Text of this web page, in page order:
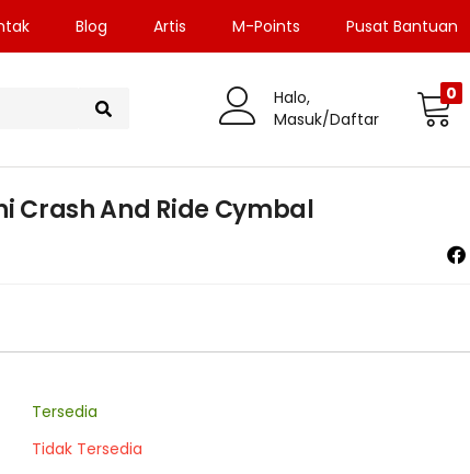
Blog Artis M-Points Pusat Bantuan
Halo,
Masuk/Daftar
0
Crash And Ride Cymbal
Tersedia
Tidak Tersedia